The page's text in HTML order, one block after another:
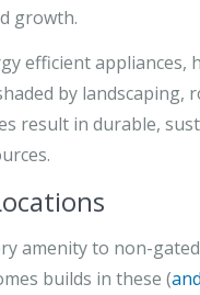
growth.
efficient
by
result in durable,
amenity to non-
builds in these (